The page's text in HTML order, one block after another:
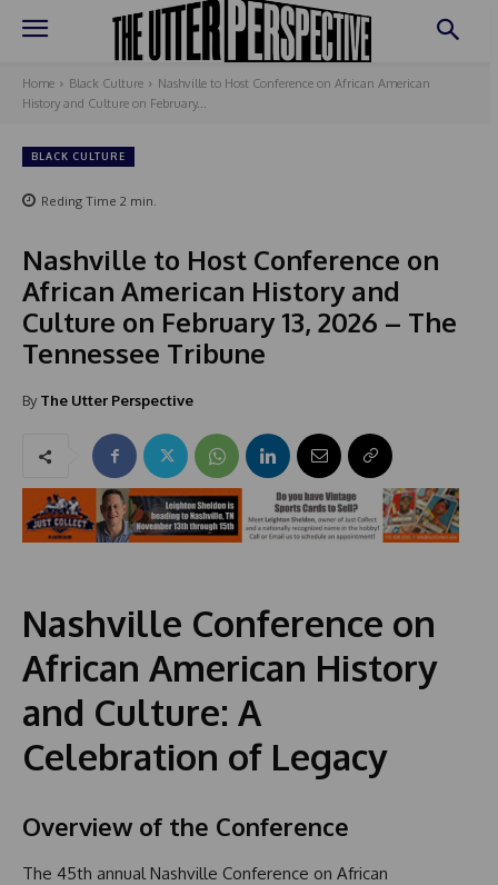
Home Black Culture
Nashville to Host Conference on African American
History and Culture on February...
BLACK CULTURE
Reding Time 2 min.
Nashville to Host Conference on
African American History and
Culture on February 13, 2026 – The
Tennessee Tribune
By The Utter Perspective
Nashville Conference on
African American History
and Culture: A
Celebration of Legacy
Overview of the Conference
The 45th annual Nashville Conference on African